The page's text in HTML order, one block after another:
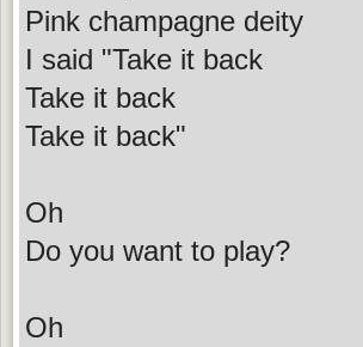
Pink champagne deity
I said "Take it back
Take it back
Take it back"
Oh
Do you want to play?
Oh